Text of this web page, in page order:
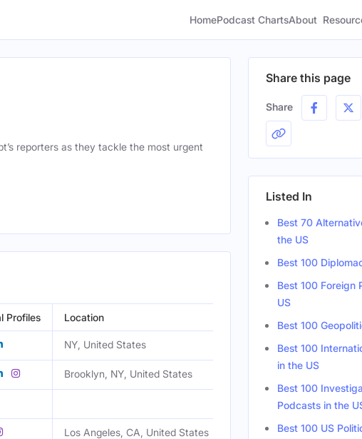
HomePodcast ChartsAbout
reporters as they tackle the most urgent
Profiles Location
NY, United States Female
Brooklyn, NY, United States
Los Angeles, CA, United States
Share this page
Share
Listed In
Best 70
the US
Best 100
Best 100 Foreign
US
Best 100
Best 100
in the US
Best 100
Podcasts in the
Best 100 US